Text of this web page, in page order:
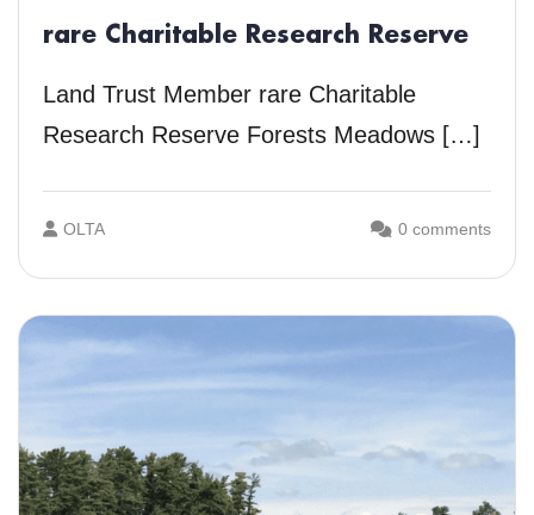
rare Charitable Research Reserve
Land Trust Member rare Charitable
Research Reserve Forests Meadows […]
OLTA 0 comments